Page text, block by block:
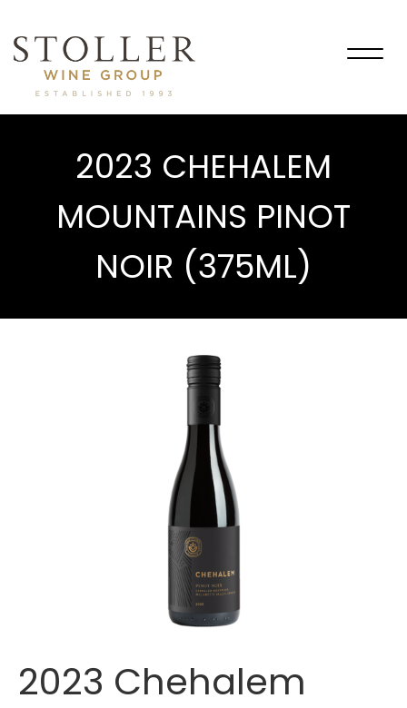
2023 CHEHALEM
MOUNTAINS PINOT
NOIR (375ML)
2023 Chehalem